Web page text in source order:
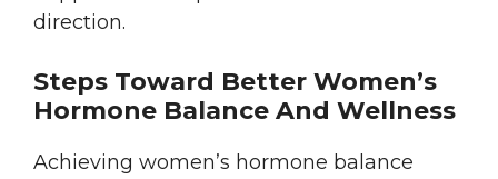
direction.
Steps Toward Better Women’s
Hormone Balance And Wellness
Achieving women’s hormone balance